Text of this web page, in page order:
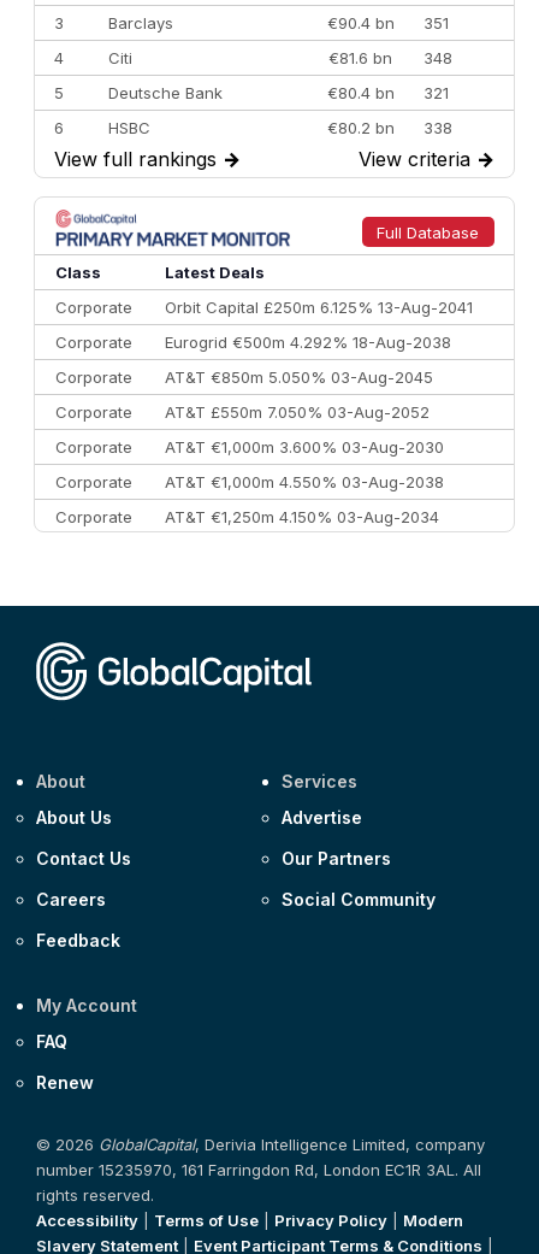
3
Barclays €90.4 bn
351
4
Citi €81.6 bn
348
5
Deutsche Bank €80.4 bn
321
6
HSBC €80.2 bn
338
7
BofA Securities €77.4 bn
301
8
Goldman Sachs €73.3 bn
262
9
Credit Agricole CIB €66.1 bn
322
10
Morgan Stanley
View full rankings → View criteria →
Full Database
Class
Latest Deals
Corporate
Orbit Capital £250m 6.125% 13-Aug-2041
Corporate
Eurogrid €500m 4.292% 18-Aug-2038
Corporate
AT&T €850m 5.050% 03-Aug-2045
Corporate
AT&T £550m 7.050% 03-Aug-2052
Corporate
AT&T €1,000m 3.600% 03-Aug-2030
Corporate
AT&T €1,000m 4.550% 03-Aug-2038
Corporate
AT&T €1,250m 4.150% 03-Aug-2034
About
About Us
Contact Us
Careers
Feedback
Services
Advertise
Our Partners
Social Community
My Account
FAQ
Renew
© 2026 GlobalCapital, Derivia Intelligence Limited, company
number 15235970, 161 Farringdon Rd, London EC1R 3AL. All
rights reserved.
Accessibility
Terms of Use Privacy Policy
Modern
Slavery Statement| Event Participant Terms & Conditions